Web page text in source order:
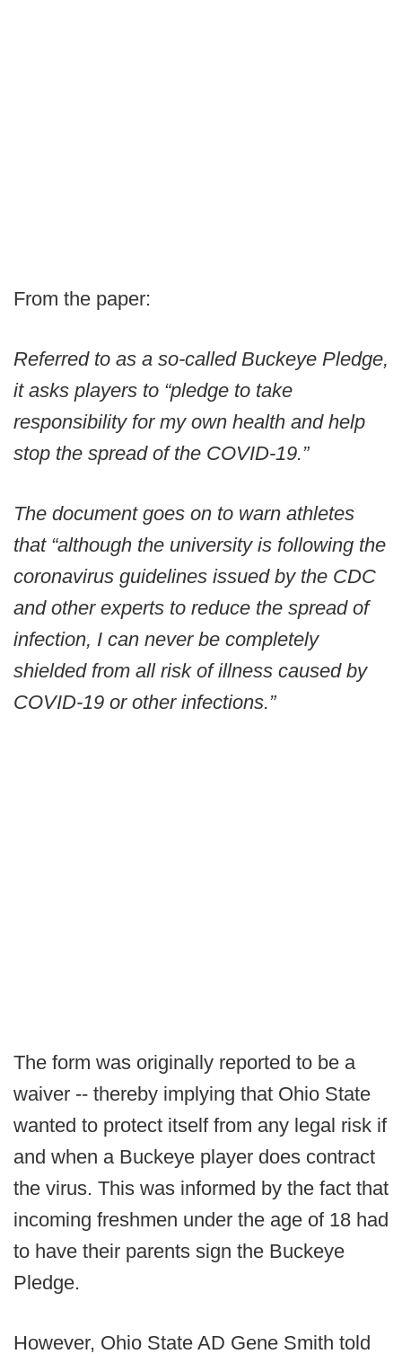
From the paper:
Referred to as a so-called Buckeye Pledge,
it asks players to “pledge to take
responsibility for my own health and help
stop the spread of the COVID-19.”
The document goes on to warn athletes
that “although the university is following the
coronavirus guidelines issued by the CDC
and other experts to reduce the spread of
infection, I can never be completely
shielded from all risk of illness caused by
COVID-19 or other infections.”
The form was originally reported to be a
waiver -- thereby implying that Ohio State
wanted to protect itself from any legal risk if
and when a Buckeye player does contract
the virus. This was informed by the fact that
incoming freshmen under the age of 18 had
to have their parents sign the Buckeye
Pledge.
However, Ohio State AD Gene Smith told